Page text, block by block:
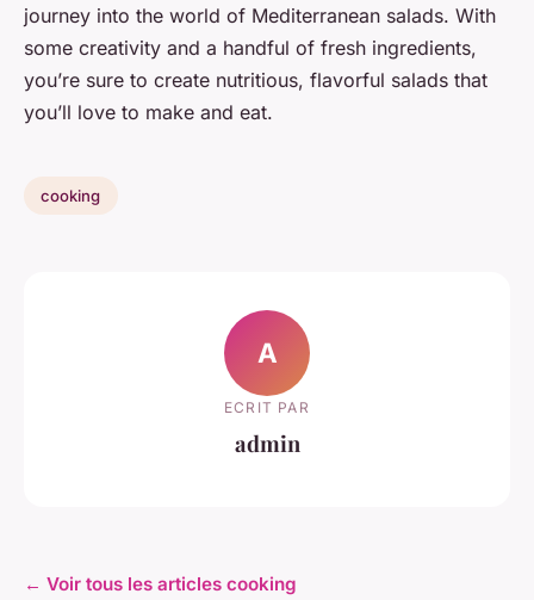
journey into the world of Mediterranean salads. With
some creativity and a handful of fresh ingredients,
you’re sure to create nutritious, flavorful salads that
you’ll love to make and eat.
cooking
A
ECRIT PAR
admin
← Voir tous les articles cooking